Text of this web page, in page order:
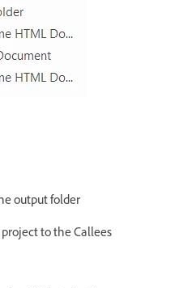
output folder
to the Callees